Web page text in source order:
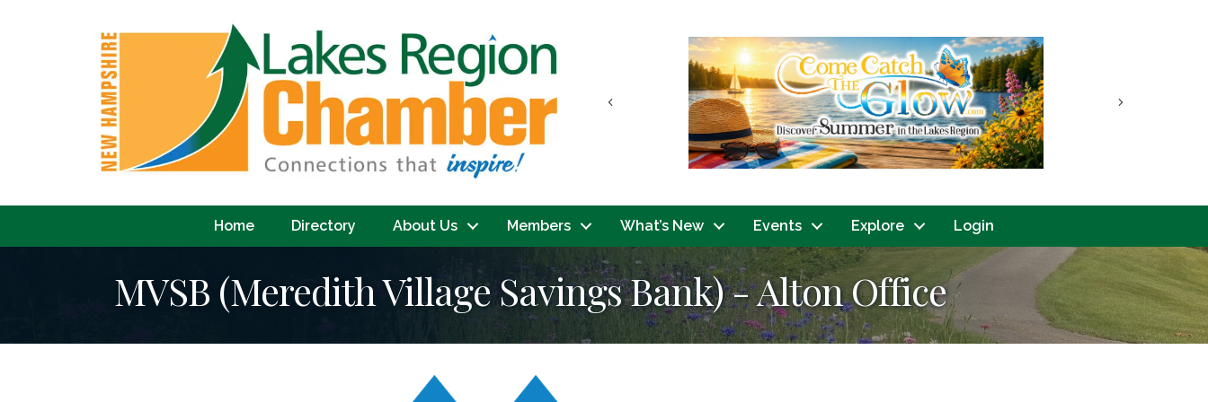
Next
Previous
Home Directory About Us Members What’s New Events Explore Login
MVSB (Meredith Village Savings Bank) - Alton Office